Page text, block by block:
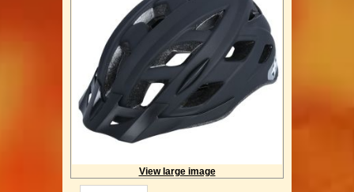
View large image